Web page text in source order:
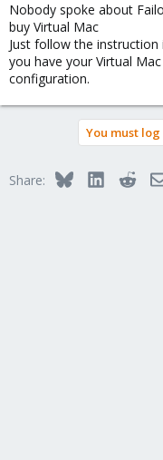
Nobody spoke about
buy Virtual Mac
Just follow the
you have your Virtual
configuration.
You must
Share: BlueskyLinkedIn